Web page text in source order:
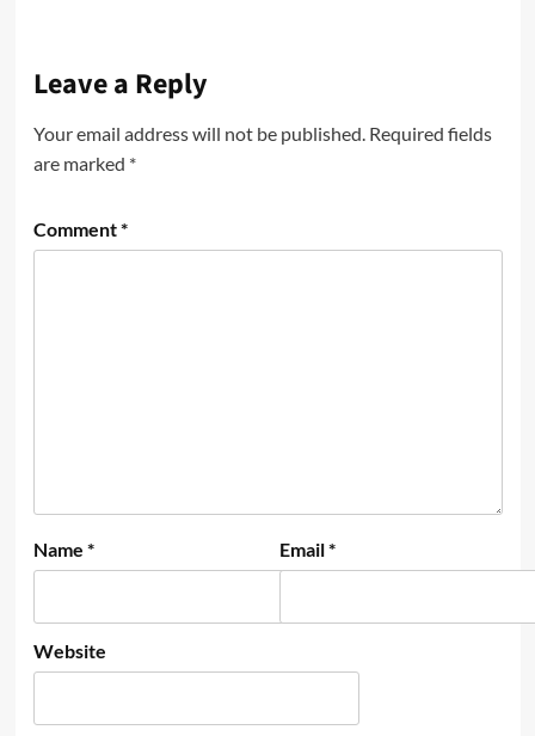
Leave a Reply
Your email address will not be published. Required fields
are marked *
Comment*
Name * Email*
Website